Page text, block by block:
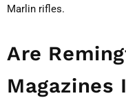
Marlin rifles.
Are
Magazines